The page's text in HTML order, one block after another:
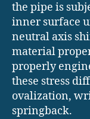
the pipe is
inner surface
neutral axis
material
properly
these stress
ovalization,
springback.